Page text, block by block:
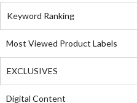
Keyword Ranking
Most Viewed Product Labels
EXCLUSIVES
Digital Content